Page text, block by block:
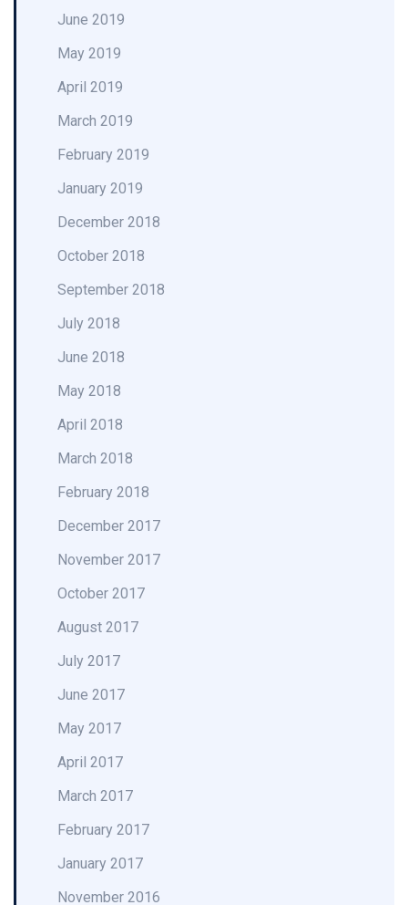
June 2019
May 2019
April 2019
March 2019
February 2019
January 2019
December 2018
October 2018
September 2018
July 2018
June 2018
May 2018
April 2018
March 2018
February 2018
December 2017
November 2017
October 2017
August 2017
July 2017
June 2017
May 2017
April 2017
March 2017
February 2017
January 2017
November 2016